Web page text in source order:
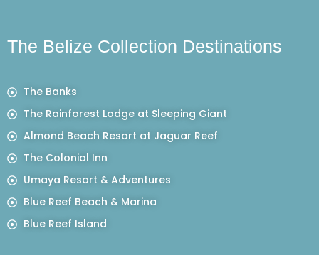
The Belize Collection Destinations
The Banks
The Rainforest Lodge at Sleeping Giant
Almond Beach Resort at Jaguar Reef
The Colonial Inn
Umaya Resort & Adventures
Blue Reef Beach & Marina
Blue Reef Island